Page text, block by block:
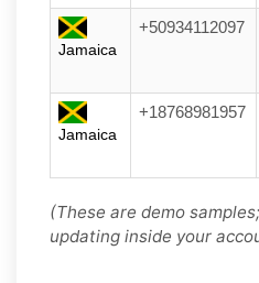
Jamaica
+50934112097
Jamaica
+18768981957
(These are demo
updating inside your